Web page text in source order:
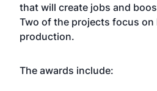
that will create jobs and
Two of the projects focus on
production.
The awards include: